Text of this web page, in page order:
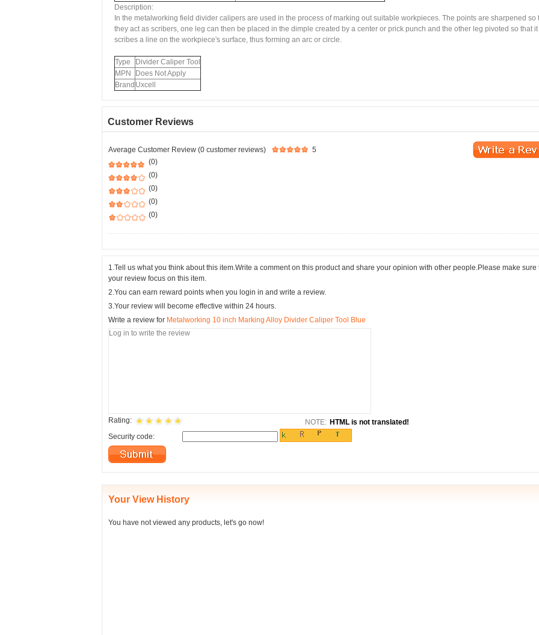
Description:
In the metalworking field divider calipers are used in the process of marking out suitable workpieces. The points are sharpened so
they act as scribers, one leg can then be placed in the dimple created by a center or prick punch and the other leg pivoted so that it
scribes a line on the workpiece's surface, thus forming an arc or circle.
Type
Divider Caliper Tool
MPN
Does Not Apply
Brand Uxcell
Customer Reviews
Average Customer Review (0 customer reviews)
5
(0)
(0)
(0)
(0)
(0)
1.Tell us what you think about this item.Write a comment on this product and share your opinion with other people.Please make sure
your review focus on this item.
2.You can earn reward points when you login in and write a review.
3.Your review will become effective within 24 hours.
Write a review for Metalworking 10 inch Marking Alloy Divider Caliper Tool Blue
Rating: NOTE: HTML is not translated!
Security code:
Your View History
You have not viewed any products, let's go now!